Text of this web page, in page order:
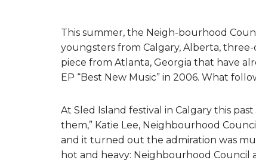
This summer, the Neigh-bourhood
youngsters from Calgary, Alberta,
piece from Atlanta, Georgia that have
EP “Best New Music” in 2006. What
At Sled Island festival in Calgary this
them,” Katie Lee, Neighbourhood
and it turned out the admiration was
hot and heavy: Neighbourhood Council